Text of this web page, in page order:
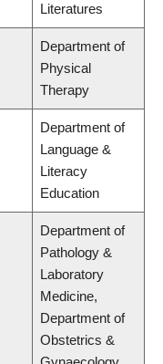
Literatures
Department of
Physical
Therapy
Department of
Language &
Literacy
Education
Department of
Pathology &
Laboratory
Medicine,
Department of
Obstetrics &